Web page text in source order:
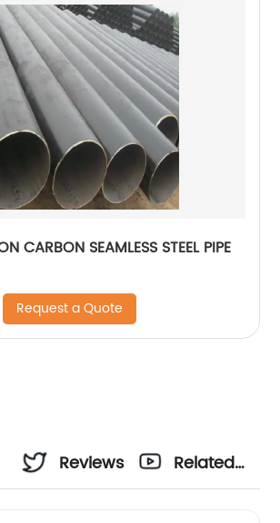
CARBON SEAMLESS STEEL PIPE
Request a Quote
Reviews
Related